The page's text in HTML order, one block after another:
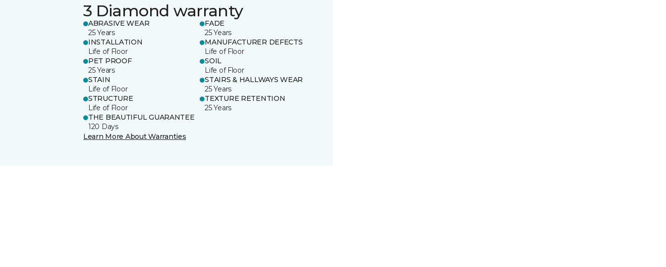
3 Diamond warranty
ABRASIVE WEAR
25 Years
FADE
25 Years
INSTALLATION
Life of Floor
MANUFACTURER DEFECTS
Life of Floor
PET PROOF
25 Years
SOIL
Life of Floor
STAIN
Life of Floor
STAIRS & HALLWAYS WEAR
25 Years
STRUCTURE
Life of Floor
TEXTURE RETENTION
25 Years
THE BEAUTIFUL GUARANTEE
120 Days
Learn More About Warranties